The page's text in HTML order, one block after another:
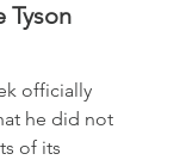
Tyson
officially
he did not
of its